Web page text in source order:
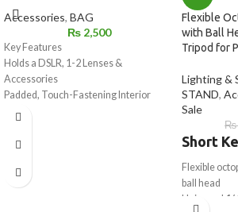
Accessories, BAG
₨2,500
Key Features
Holds a DSLR, 1-2 Lenses &
Accessories
Padded, Touch-Fastening Interior
Divider
Top Grab Handle
Light Gray Interior for Locating Gear
Flexible
with Ball
Tripod for
Lighting &
STAND,
Sale
₨
Short
Flexible
ball head
Universal 1/